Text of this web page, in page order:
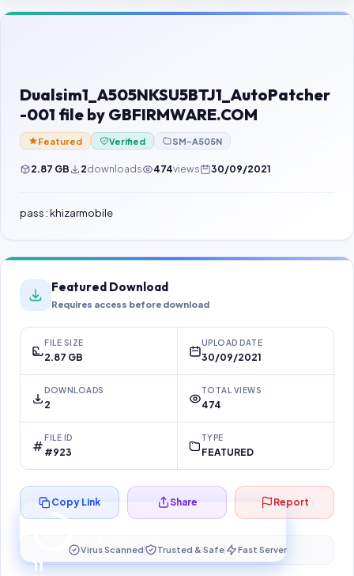
Contact Us
Password Finder
Dualsim1_A505NKSU5BTJ1_AutoPatcher
-001 file by GBFIRMWARE.COM
Featured Verified SM-A505N
2.87 GB 2downloads 474views 30/09/2021
pass : khizarmobile
Featured Download
Requires access before download
FILE SIZE
2.87 GB
UPLOAD DATE
30/09/2021
DOWNLOADS
2
TOTAL VIEWS
474
FILE ID
#923
TYPE
FEATURED
10
Preparing your secure download…
Copy Link Share Report
Virus Scanned Trusted & Safe Fast Server